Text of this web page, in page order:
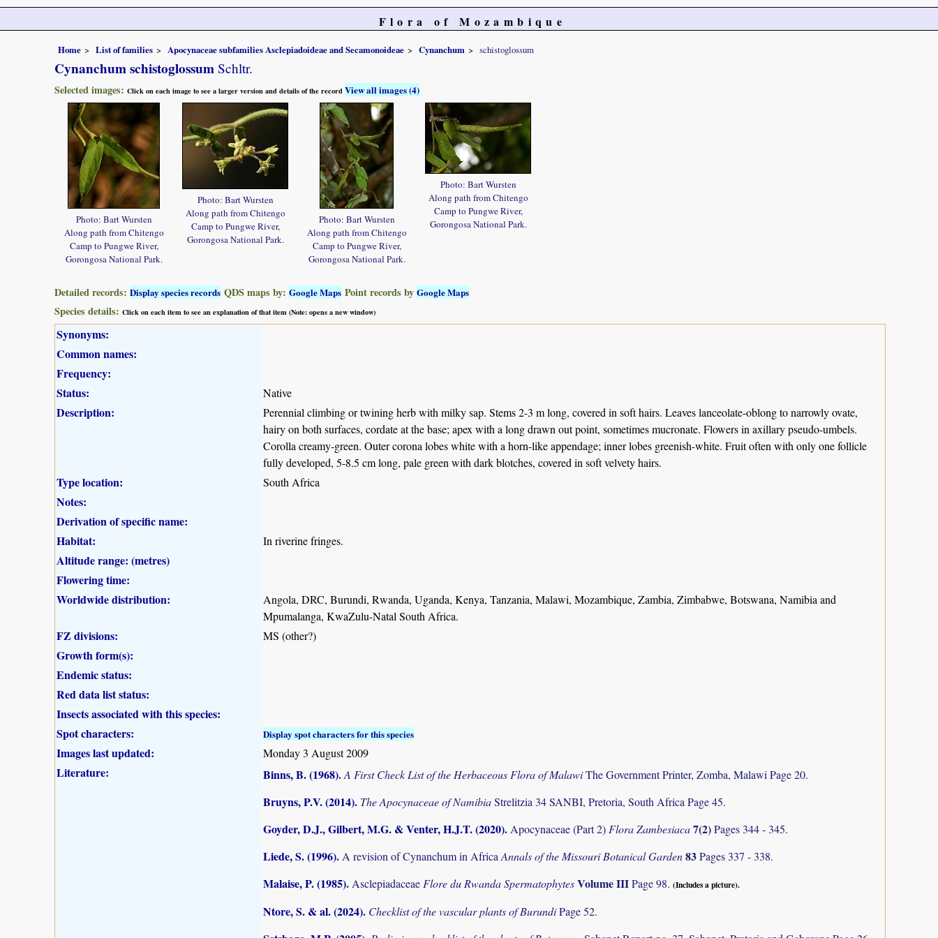
Flora of Mozambique
Home List of families Apocynaceae subfamilies Asclepiadoideae and Secamonoideae Cynanchum schistoglossum
Cynanchum schistoglossum Schltr.
Selected images: Click on each image to see a larger version and details of the recordView all images (4)
Photo: Bart Wursten
Along path from Chitengo
Camp to Pungwe River,
Gorongosa National Park.
Photo: Bart Wursten
Along path from Chitengo
Camp to Pungwe River,
Gorongosa National Park.
Photo: Bart Wursten
Along path from Chitengo
Camp to Pungwe River,
Gorongosa National Park.
Photo: Bart Wursten
Along path from Chitengo
Camp to Pungwe River,
Gorongosa National Park.
Detailed records: Display species records QDS maps by: Google Maps Point records by Google Maps
Species details: Click on each item to see an explanation of that item (Note: opens a new window)
Synonyms:
Common names:
Frequency:
Status:
Native
Description:
Perennial climbing or twining herb with milky sap. Stems 2-3 m long, covered in soft hairs. Leaves lanceolate-oblong to narrowly ovate,
hairy on both surfaces, cordate at the base; apex with a long drawn out point, sometimes mucronate. Flowers in axillary pseudo-umbels.
Corolla creamy-green. Outer corona lobes white with a horn-like appendage; inner lobes greenish-white. Fruit often with only one follicle
fully developed, 5-8.5 cm long, pale green with dark blotches, covered in soft velvety hairs.
Type location: South Africa
Notes:
Derivation of specific name:
Habitat:
In riverine fringes.
Altitude range: (metres)
Flowering time:
Worldwide distribution:
Angola, DRC, Burundi, Rwanda, Uganda, Kenya, Tanzania, Malawi, Mozambique, Zambia, Zimbabwe, Botswana, Namibia and
Mpumalanga, KwaZulu-Natal South Africa.
FZ divisions: MS (other?)
Growth form(s):
Endemic status:
Red data list status:
Insects associated with this species:
Spot characters:
Display spot characters for this species
Images last updated: Monday 3 August 2009
Literature: Binns, B. (1968).A First Check List of the Herbaceous Flora of MalawiThe Government Printer, Zomba, Malawi Page 20.
Bruyns, P.V. (2014). The Apocynaceae of NamibiaStrelitzia 34 SANBI, Pretoria, South Africa Page 45.
Goyder, D.J., Gilbert, M.G. & Venter, H.J.T. (2020). Apocynaceae (Part 2) Flora Zambesiaca7(2)Pages 344 - 345.
Liede, S. (1996).A revision of Cynanchum in AfricaAnnals of the Missouri Botanical Garden83Pages 337 - 338.
Malaise, P. (1985).AsclepiadaceaeFlore du Rwanda SpermatophytesVolume IIIPage 98. (Includes a picture).
Ntore, S. & al. (2024). Checklist of the vascular plants of BurundiPage 52.